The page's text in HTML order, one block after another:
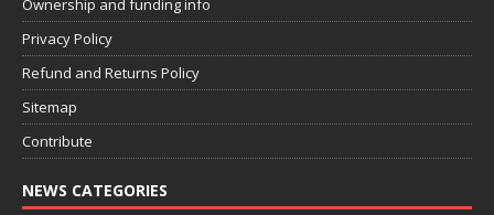
Ownership and funding info
Privacy Policy
Refund and Returns Policy
Sitemap
Contribute
NEWS CATEGORIES